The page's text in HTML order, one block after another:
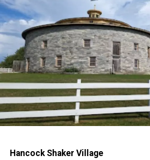
MapsHancock Shaker Village